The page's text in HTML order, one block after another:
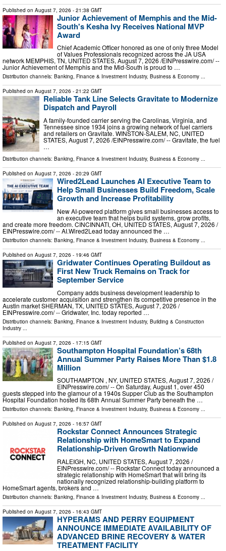
Published on August 7, 2026 - 21:38 GMT
Junior Achievement of Memphis and the Mid-
South's Kesha Ivy Receives National MVP
Award
Chief Academic Officer honored as one of only three Model
of Values Professionals recognized across the JA USA
network MEMPHIS, TN, UNITED STATES, August 7, 2026 /⁨EINPresswire.com⁩/ --
Junior Achievement of Memphis and the Mid-South is proud to …
Distribution channels: Banking, Finance & Investment Industry, Business & Economy ...
Published on August 7, 2026 - 21:22 GMT
Reliable Tank Line Selects Gravitate to Modernize
Dispatch and Payroll
A family-founded carrier serving the Carolinas, Virginia, and
Tennessee since 1934 joins a growing network of fuel carriers
and retailers on Gravitate. WINSTON-SALEM, NC, UNITED
STATES, August 7, 2026 /⁨EINPresswire.com⁩/ -- Gravitate, the fuel
…
Distribution channels: Banking, Finance & Investment Industry, Business & Economy ...
Published on August 7, 2026 - 20:29 GMT
Wired2Lead Launches AI Executive Team to
Help Small Businesses Build Freedom, Scale
Growth and Increase Profitability
New AI-powered platform gives small businesses access to
an executive team that helps build systems, grow profits,
and create more freedom. CINCINNATI, OH, UNITED STATES, August 7, 2026 /⁨
EINPresswire.com⁩/ -- AI.Wired2Lead today announced the …
Distribution channels: Banking, Finance & Investment Industry, Business & Economy ...
Published on August 7, 2026 - 19:46 GMT
Gridwater Continues Operating Buildout as
First New Truck Remains on Track for
September Service
Company adds business development leadership to
accelerate customer acquisition and strengthen its competitive presence in the
Austin market SHERMAN, TX, UNITED STATES, August 7, 2026 /⁨
EINPresswire.com⁩/ -- Gridwater, Inc. today reported …
Distribution channels: Banking, Finance & Investment Industry, Building & Construction
Industry
Published on August 7, 2026 - 17:15 GMT
Southampton Hospital Foundation’s 68th
Annual Summer Party Raises More Than $1.8
Million
SOUTHAMPTON , NY, UNITED STATES, August 7, 2026 /⁨
EINPresswire.com⁩/ -- On Saturday, August 1, over 450
guests stepped into the glamour of a 1940s Supper Club as the Southampton
Hospital Foundation hosted its 68th Annual Summer Party beneath the …
Distribution channels: Banking, Finance & Investment Industry, Business & Economy ...
Published on August 7, 2026 - 16:57 GMT
Rockstar Connect Announces Strategic
Relationship with HomeSmart to Expand
Relationship-Driven Growth Nationwide
RALEIGH, NC, UNITED STATES, August 7, 2026 /⁨
EINPresswire.com⁩/ -- Rockstar Connect today announced a
strategic relationship with HomeSmart that will bring its
nationally recognized relationship-building platform to
HomeSmart agents, brokers and …
Distribution channels: Banking, Finance & Investment Industry, Business & Economy
Published on August 7, 2026 - 16:43 GMT
HYPERAMS AND PERRY EQUIPMENT
ANNOUNCE IMMEDIATE AVAILABILITY OF
ADVANCED BRINE RECOVERY & WATER
TREATMENT FACILITY